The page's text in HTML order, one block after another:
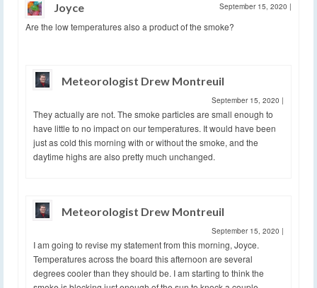
Joyce September 15, 2020 |
Are the low temperatures also a product of the smoke?
Meteorologist Drew Montreuil
September 15, 2020 |
They actually are not. The smoke particles are small enough to
have little to no impact on our temperatures. It would have been
just as cold this morning with or without the smoke, and the
daytime highs are also pretty much unchanged.
Meteorologist Drew Montreuil
September 15, 2020 |
I am going to revise my statement from this morning, Joyce.
Temperatures across the board this afternoon are several
degrees cooler than they should be. I am starting to think the